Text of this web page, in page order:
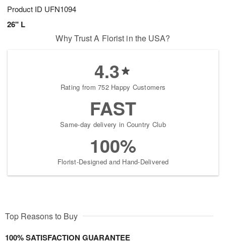
Product ID UFN1094
26" L
Why Trust A Florist in the USA?
4.3
Rating from 752 Happy Customers
FAST
Same-day delivery in Country Club
100%
Florist-Designed and Hand-Delivered
Top Reasons to Buy
100% SATISFACTION GUARANTEE